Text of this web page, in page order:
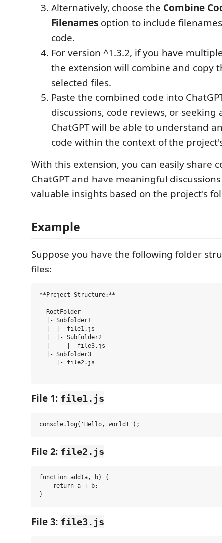
Alternatively, choose the Combine
Filenames option to include
code.
For version ^1.3.2, if you have
the extension will combine and copy
selected files.
Paste the combined code into
discussions, code reviews, or seeking
ChatGPT will be able to understand
code within the context of the
With this extension, you can easily share
ChatGPT and have meaningful
valuable insights based on the project's
Example
Suppose you have the following folder
files:
**Project Structure:**
- RootFolder
  |- Subfolder1
  |  |- file1.js
  |  |- Subfolder2
  |     |- file3.js
  |- Subfolder3
     |- file2.js
File 1: file1.js
File 2: file2.js
function add(a, b) {
    return a + b;
File 3: file3.js